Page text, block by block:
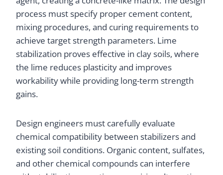
process must specify proper cement content,
mixing procedures, and curing requirements to
achieve target strength parameters. Lime
stabilization proves effective in clay soils, where
the lime reduces plasticity and improves
workability while providing long-term strength
gains.
Design engineers must carefully evaluate
chemical compatibility between stabilizers and
existing soil conditions. Organic content, sulfates,
and other chemical compounds can interfere